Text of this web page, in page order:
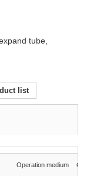
tube,
list
Operation medium